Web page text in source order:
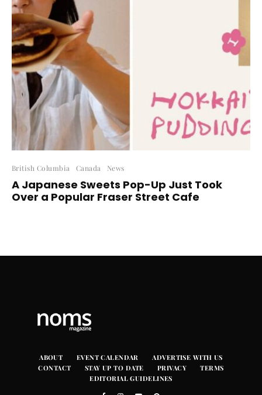
British Columbia Canada News
A Japanese Sweets Pop-Up Just Took
Over a Popular Fraser Street Cafe
ABOUT EVENT CALENDAR
ADVERTISE WITH US
CONTACT
STAY UP TO DATE PRIVACY
TERMS
EDITORIAL GUIDELINES